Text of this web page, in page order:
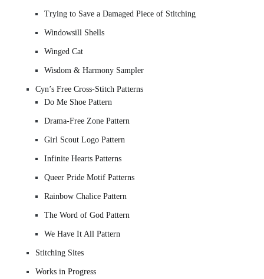
Trying to Save a Damaged Piece of Stitching
Windowsill Shells
Winged Cat
Wisdom & Harmony Sampler
Cyn’s Free Cross-Stitch Patterns
Do Me Shoe Pattern
Drama-Free Zone Pattern
Girl Scout Logo Pattern
Infinite Hearts Patterns
Queer Pride Motif Patterns
Rainbow Chalice Pattern
The Word of God Pattern
We Have It All Pattern
Stitching Sites
Works in Progress